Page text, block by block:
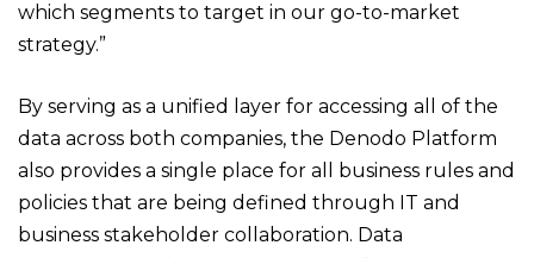
which segments to target in our go-to-market
strategy.”
By serving as a unified layer for accessing all of the
data across both companies, the Denodo Platform
also provides a single place for all business rules and
policies that are being defined through IT and
business stakeholder collaboration. Data